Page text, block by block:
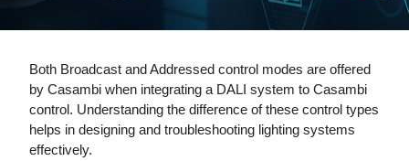
Both Broadcast and Addressed control modes are offered
by Casambi when integrating a DALI system to Casambi
control. Understanding the difference of these control types
helps in designing and troubleshooting lighting systems
effectively.